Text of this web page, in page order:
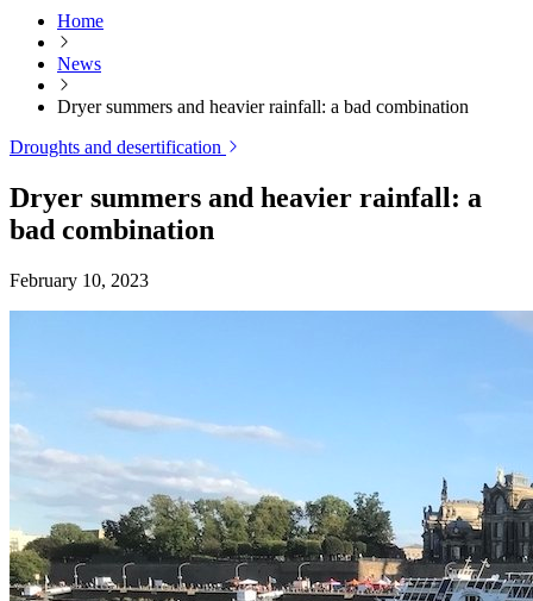
Home
News
Dryer summers and heavier rainfall: a bad combination
Droughts and desertification
Dryer summers and heavier rainfall: a
bad combination
February 10, 2023